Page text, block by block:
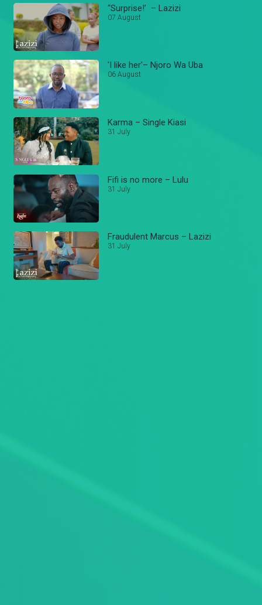
“Surprise!’ – Lazizi
07 August
'I like her'– Njoro Wa Uba
06 August
Karma – Single Kiasi
31 July
Fifi is no more – Lulu
31 July
Fraudulent Marcus – Lazizi
31 July